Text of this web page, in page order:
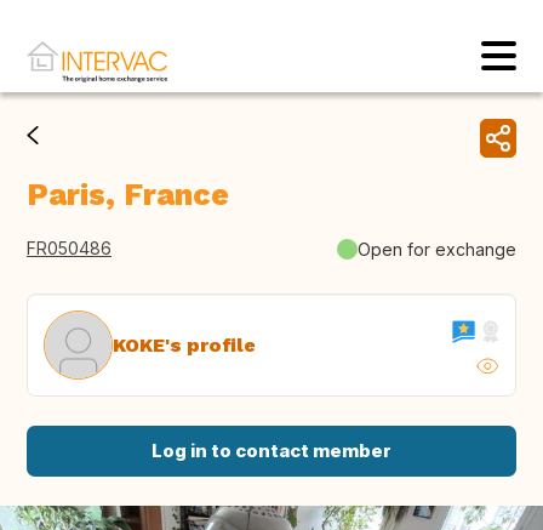
Paris, France
FR050486 Open for exchange
KOKE's profile
Log in to contact member